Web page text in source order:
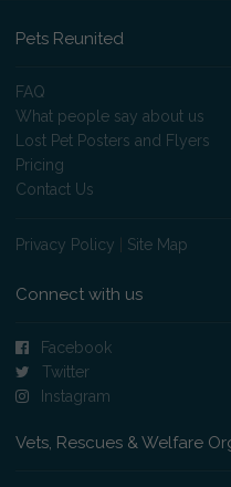
Pets Reunited
FAQ
What people say about us
Lost Pet Posters and Flyers
Pricing
Contact Us
Privacy Policy Site Map
Connect with us
Facebook
Twitter
Instagram
Vets, Rescues & Welfare